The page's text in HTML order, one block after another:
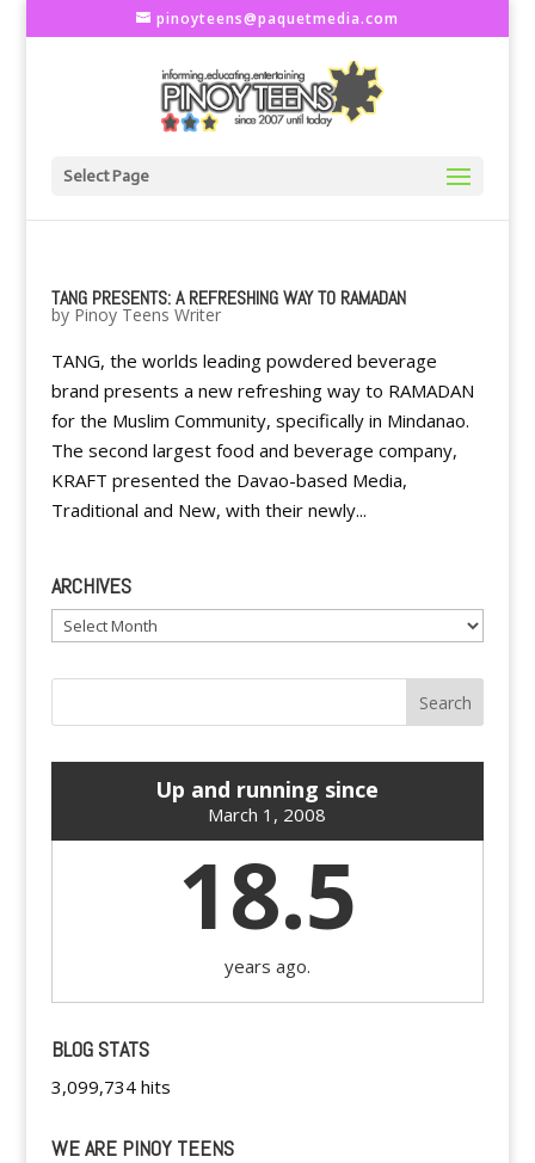
pinoyteens@paquetmedia.com
Select Page
TANG PRESENTS: A REFRESHING WAY TO RAMADAN
by Pinoy Teens Writer
TANG, the worlds leading powdered beverage
brand presents a new refreshing way to RAMADAN
for the Muslim Community, specifically in Mindanao.
The second largest food and beverage company,
KRAFT presented the Davao-based Media,
Traditional and New, with their newly...
ARCHIVES
Archives
Up and running since
March 1, 2008
18.5
years ago.
BLOG STATS
3,099,734 hits
WE ARE PINOY TEENS